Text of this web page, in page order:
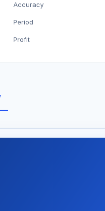
Accuracy
Period
Profit